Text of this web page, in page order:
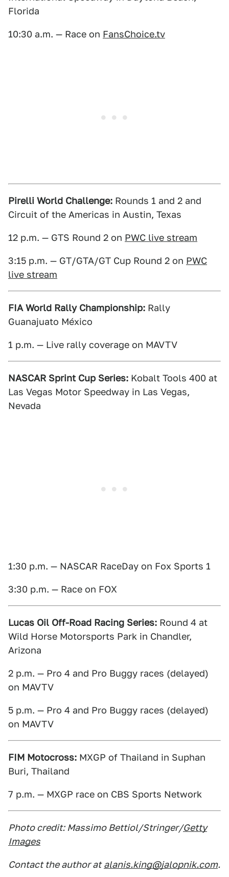
Florida
10:30 a.m. — Race on FansChoice.tv
Pirelli World Challenge: Rounds 1 and 2 and
Circuit of the Americas in Austin, Texas
12 p.m. — GTS Round 2 on PWC live stream
3:15 p.m. — GT/GTA/GT Cup Round 2 on PWC
live stream
FIA World Rally Championship: Rally
Guanajuato México
1 p.m. — Live rally coverage on MAVTV
NASCAR Sprint Cup Series: Kobalt Tools 400 at
Las Vegas Motor Speedway in Las Vegas,
Nevada
1:30 p.m. — NASCAR RaceDay on Fox Sports 1
3:30 p.m. — Race on FOX
Lucas Oil Off-Road Racing Series: Round 4 at
Wild Horse Motorsports Park in Chandler,
Arizona
2 p.m. — Pro 4 and Pro Buggy races (delayed)
on MAVTV
5 p.m. — Pro 4 and Pro Buggy races (delayed)
on MAVTV
FIM Motocross: MXGP of Thailand in Suphan
Buri, Thailand
7 p.m. — MXGP race on CBS Sports Network
Photo credit: Massimo Bettiol/Stringer/Getty
Images
Contact the author at alanis.king@jalopnik.com.